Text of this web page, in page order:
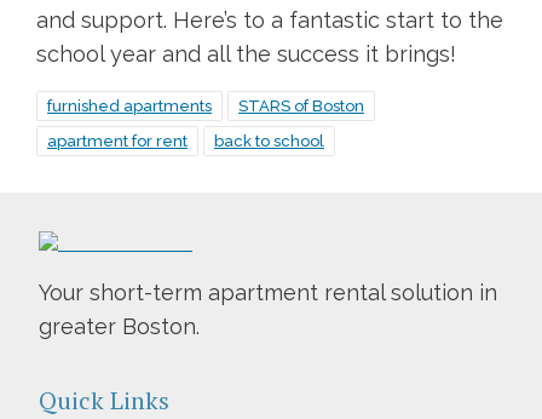
and support. Here’s to a fantastic start to the
school year and all the success it brings!
furnished apartments
STARS of Boston
apartment for rent
back to school
Your short-term apartment rental solution in
greater Boston.
Quick Links